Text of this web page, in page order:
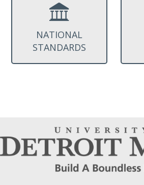
NATIONAL
STANDARDS